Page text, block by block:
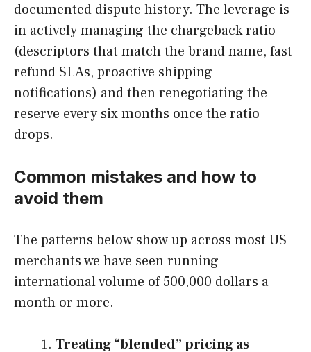
documented dispute history. The leverage is
in actively managing the chargeback ratio
(descriptors that match the brand name, fast
refund SLAs, proactive shipping
notifications) and then renegotiating the
reserve every six months once the ratio
drops.
Common mistakes and how to
avoid them
The patterns below show up across most US
merchants we have seen running
international volume of 500,000 dollars a
month or more.
Treating “blended” pricing as